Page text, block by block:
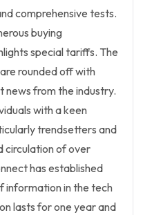
comprehensive tests.
buying
special tariffs. The
rounded off with
news from the industry.
with a keen
trendsetters and
circulation of over
has established
information in the tech
lasts for one year and